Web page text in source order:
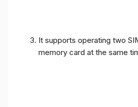
It supports operating two
memory card at the same